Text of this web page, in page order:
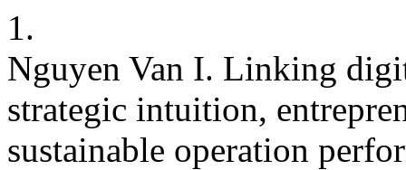
1.
Nguyen Van I. Linking
strategic intuition,
sustainable operation